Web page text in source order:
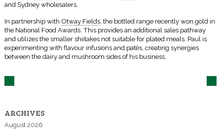
and Sydney wholesalers.
In partnership with Otway Fields, the bottled range recently won gold in
the National Food Awards. This provides an additional sales pathway
and utilizes the smaller shiitakes not suitable for plated meals. Paul is
experimenting with flavour infusions and patès, creating synergies
between the dairy and mushroom sides of his business.
ARCHIVES
August 2026